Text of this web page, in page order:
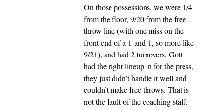
On those possessions, we were 1/4
from the floor, 9/20 from the free
throw line (with one miss on the
front end of a 1-and-1, so more like
9/21), and had 2 turnovers. Gott
had the right lineup in for the press,
they just didn’t handle it well and
couldn’t make free throws. That is
not the fault of the coaching staff.